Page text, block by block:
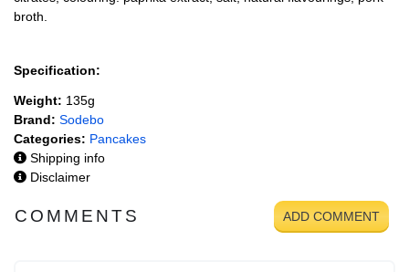
broth.
Specification:
Weight: 135g
Brand: Sodebo
Categories: Pancakes
Shipping info
Disclaimer
COMMENTS ADD COMMENT